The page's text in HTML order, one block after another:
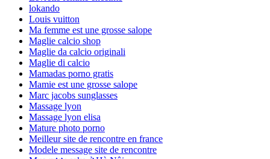
lokando
Louis vuitton
Ma femme est une grosse salope
Maglie calcio shop
Maglie da calcio originali
Maglie di calcio
Mamadas porno gratis
Mamie est une grosse salope
Marc jacobs sunglasses
Massage lyon
Massage lyon elisa
Mature photo porno
Meilleur site de rencontre en france
Modele message site de rencontre